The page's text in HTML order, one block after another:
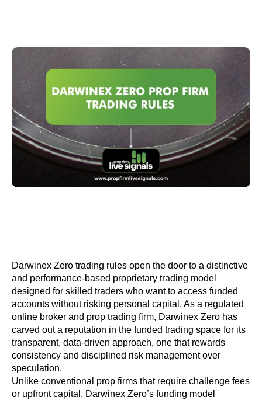
Darwinex Zero trading rules open the door to a distinctive
and performance-based proprietary trading model
designed for skilled traders who want to access funded
accounts without risking personal capital. As a regulated
online broker and prop trading firm, Darwinex Zero has
carved out a reputation in the funded trading space for its
transparent, data-driven approach, one that rewards
consistency and disciplined risk management over
speculation.
Unlike conventional prop firms that require challenge fees
or upfront capital, Darwinex Zero’s funding model